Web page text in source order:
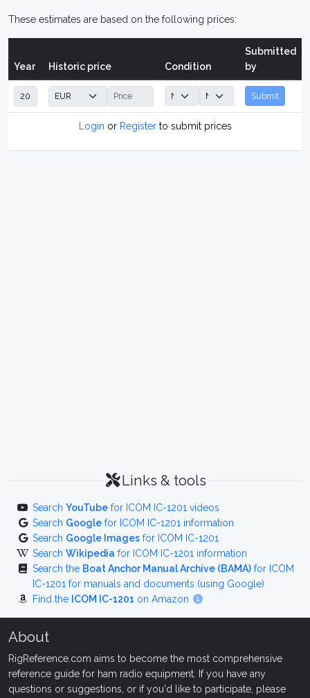
These estimates are based on the following prices:
Year Historic price Condition
Submitted
by
Submit
Login or Registerto submit prices
Links & tools
Search YouTube for ICOM IC-1201 videos
Search Google for ICOM IC-1201 information
Search Google Images for ICOM IC-1201
Search Wikipedia for ICOM IC-1201 information
Search the Boat Anchor Manual Archive (BAMA) for ICOM
IC-1201 for manuals and documents (using Google)
Find the ICOM IC-1201 on Amazon
About
RigReference.com aims to become the most comprehensive
reference guide for ham radio equipment. If you have any
questions or suggestions, or if you'd like to participate, please